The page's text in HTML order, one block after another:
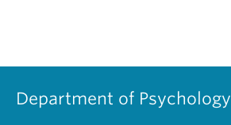
Department of Psychology